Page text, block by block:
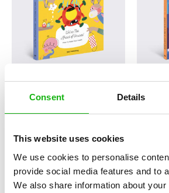
Consent Details
This website uses cookies
We use cookies to personalise
provide social media features and to
We also share information about
How Things Works
Human Body
Nature and Animals
Novelty format
Space